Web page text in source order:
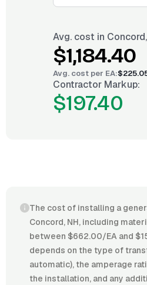
Avg. cost in
$1,184.40
Avg. cost per EA:
Contractor Markup:
$197.40
The cost of installing a
Concord, NH, including
between $662.00/EA and
depends on the type of
automatic), the amperage
the installation, and any